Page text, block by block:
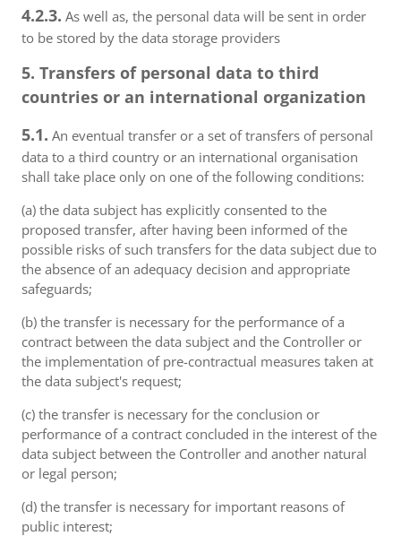
4.2.3. As well as, the personal data will be sent in order
to be stored by the data storage providers
5. Transfers of personal data to third
countries or an international organization
5.1. An eventual transfer or a set of transfers of personal
data to a third country or an international organisation
shall take place only on one of the following conditions:
(a) the data subject has explicitly consented to the
proposed transfer, after having been informed of the
possible risks of such transfers for the data subject due to
the absence of an adequacy decision and appropriate
safeguards;
(b) the transfer is necessary for the performance of a
contract between the data subject and the Controller or
the implementation of pre-contractual measures taken at
the data subject's request;
(c) the transfer is necessary for the conclusion or
performance of a contract concluded in the interest of the
data subject between the Controller and another natural
or legal person;
(d) the transfer is necessary for important reasons of
public interest;